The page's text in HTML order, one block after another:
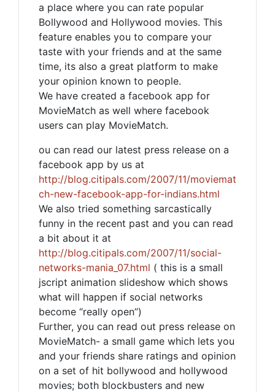
a place where you can rate popular
Bollywood and Hollywood movies. This
feature enables you to compare your
taste with your friends and at the same
time, its also a great platform to make
your opinion known to people.
We have created a facebook app for
MovieMatch as well where facebook
users can play MovieMatch.
ou can read our latest press release on a
facebook app by us at
http://blog.citipals.com/2007/11/moviemat
ch-new-facebook-app-for-indians.html
We also tried something sarcastically
funny in the recent past and you can read
a bit about it at
http://blog.citipals.com/2007/11/social-
networks-mania_07.html ( this is a small
jscript animation slideshow which shows
what will happen if social networks
become “really open”)
Further, you can read out press release on
MovieMatch- a small game which lets you
and your friends share ratings and opinion
on a set of hit bollywood and hollywood
movies; both blockbusters and new